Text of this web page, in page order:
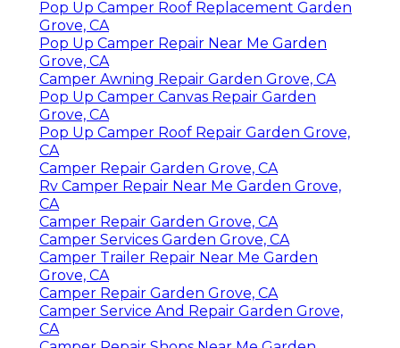
Pop Up Camper Roof Replacement Garden
Grove, CA
Pop Up Camper Repair Near Me Garden
Grove, CA
Camper Awning Repair Garden Grove, CA
Pop Up Camper Canvas Repair Garden
Grove, CA
Pop Up Camper Roof Repair Garden Grove,
CA
Camper Repair Garden Grove, CA
Rv Camper Repair Near Me Garden Grove,
CA
Camper Repair Garden Grove, CA
Camper Services Garden Grove, CA
Camper Trailer Repair Near Me Garden
Grove, CA
Camper Repair Garden Grove, CA
Camper Service And Repair Garden Grove,
CA